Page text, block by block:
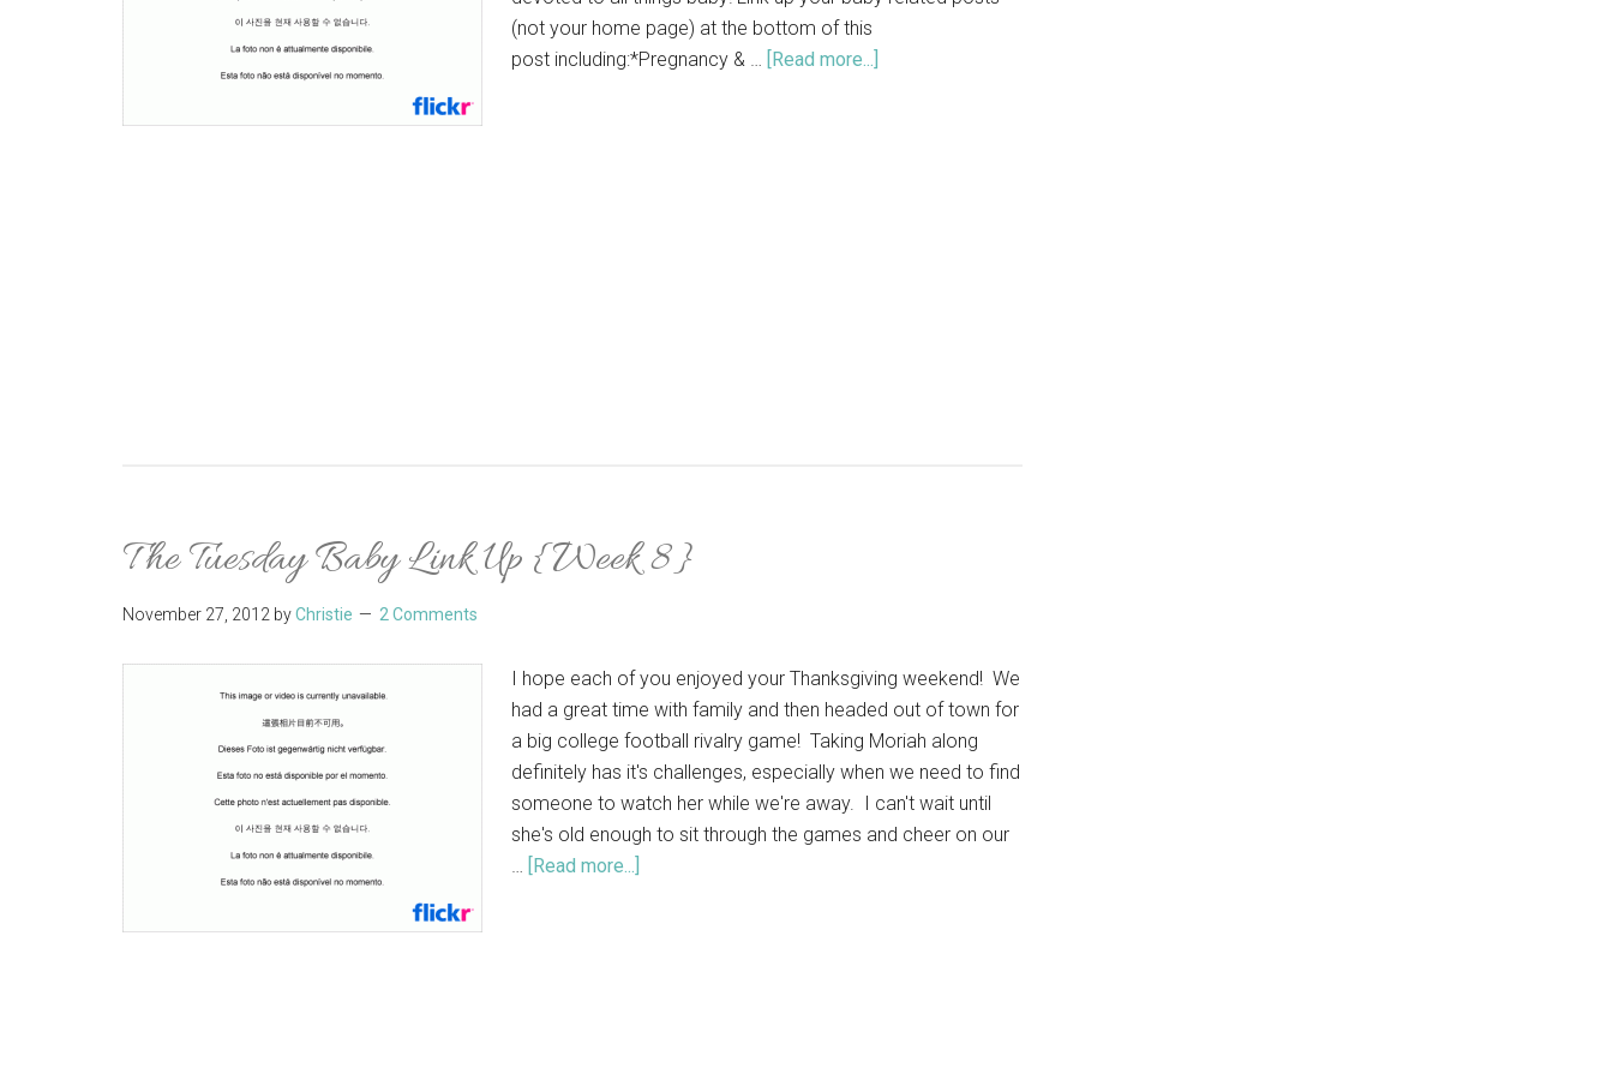
(not your home page) at the bottom of this
post including:*Pregnancy & … [Read more...]
The Tuesday Baby Link Up {Week 8}
November 27, 2012 byChristie 2 Comments
I hope each of you enjoyed your Thanksgiving weekend! We
had a great time with family and then headed out of town for
a big college football rivalry game! Taking Moriah along
definitely has it's challenges, especially when we need to find
someone to watch her while we're away. I can't wait until
she's old enough to sit through the games and cheer on our
… [Read more...]